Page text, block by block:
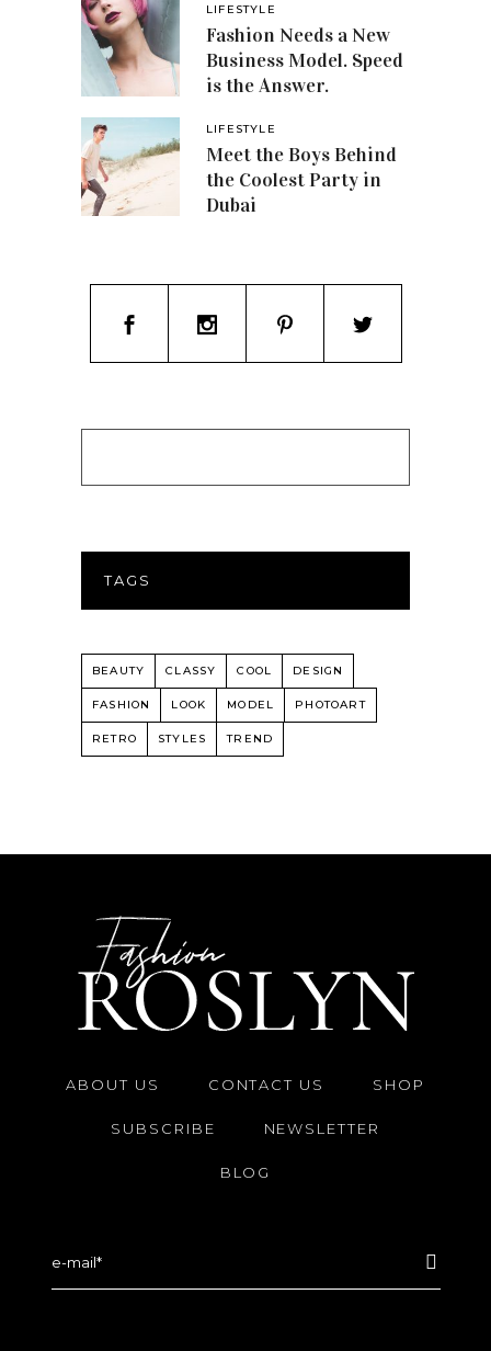
LIFESTYLE
Fashion Needs a New
Business Model. Speed
is the Answer.
LIFESTYLE
Meet the Boys Behind
the Coolest Party in
Dubai
TAGS
BEAUTY CLASSY COOL DESIGN
FASHION LOOK MODEL PHOTOART
RETRO STYLES TREND
ABOUT US CONTACT US SHOP
SUBSCRIBE NEWSLETTER
BLOG